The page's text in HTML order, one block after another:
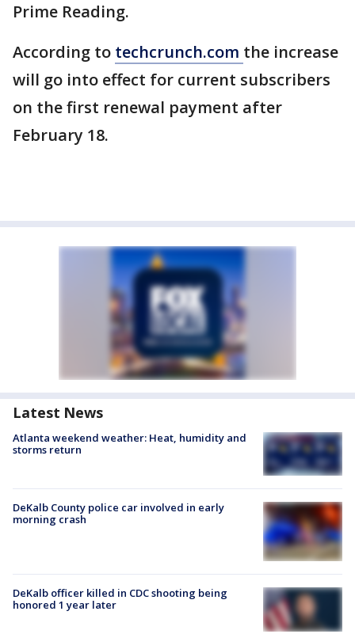
Prime Reading.
According to techcrunch.com the increase
will go into effect for current subscribers
on the first renewal payment after
February 18.
Latest News
Atlanta weekend weather: Heat, humidity and
storms return
DeKalb County police car involved in early
morning crash
DeKalb officer killed in CDC shooting being
honored 1 year later